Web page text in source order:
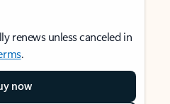
renews unless canceled in
.
now